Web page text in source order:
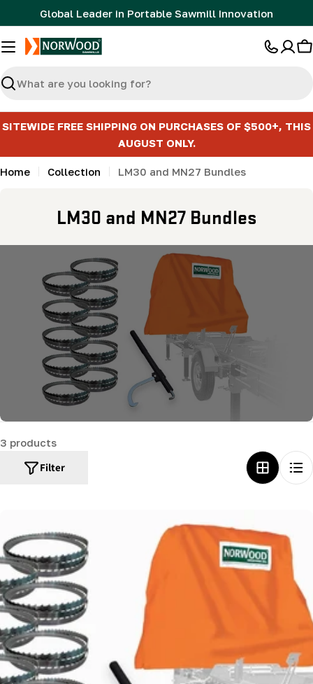
to
content
Global Leader in Portable Sawmill Innovation
Search
SITEWIDE FREE SHIPPING ON PURCHASES OF $500+, THIS
AUGUST ONLY.
Home Collection LM30 and MN27 Bundles
C
o
l
e
c
t
i
o
n
:
LM30 and MN27 Bundles
3 products
Filter